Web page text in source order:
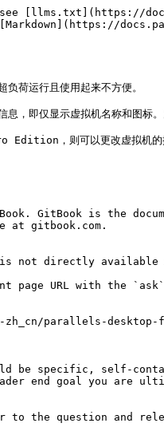
[llms.txt](https://
荷运行且使用起来不方便。
信息，即仅显示虚拟机名称
，则可以更改虚拟机的
GitBook is the
at gitbook.com.
directly available
page URL with the
zh_cn/parallels-
be specific, self-
end goal you are
the question and